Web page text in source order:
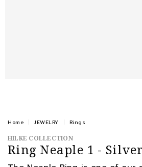
Home JEWELRY Rings
HILKE COLLECTION
Ring Neaple 1 -